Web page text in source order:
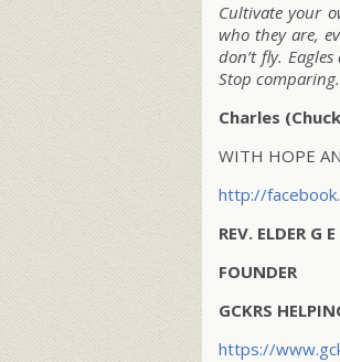
Cultivate your
who they are,
don’t fly.
Stop
Charles
WITH HOPE
http://
REV. ELDER G
FOUNDER
GCKRS
https://